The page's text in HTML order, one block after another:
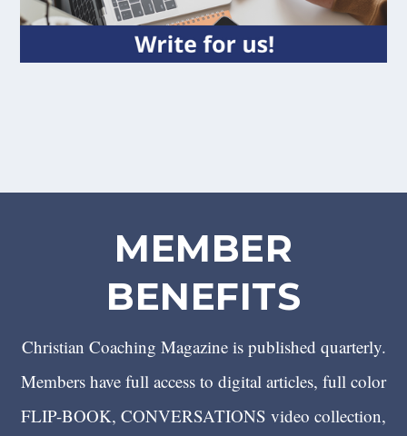
MEMBER
BENEFITS
Christian Coaching Magazine is published quarterly.
Members have full access to digital articles, full color
FLIP-BOOK, CONVERSATIONS video collection,